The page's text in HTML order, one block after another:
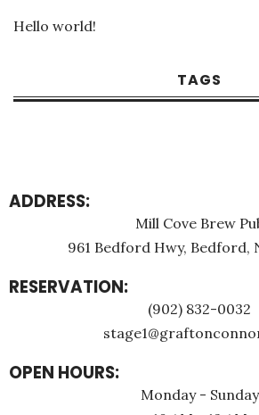
Hello world!
TAGS
ADDRESS:
Mill Cove Brew
961 Bedford Hwy, Bedford,
RESERVATION:
(902) 832-0032
OPEN HOURS:
Monday - Sunday